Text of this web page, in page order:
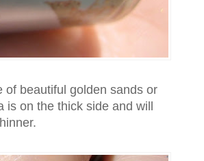
beautiful golden sands or
on the thick side and will